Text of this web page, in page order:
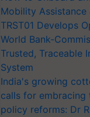
Mobility
TRST01 Develops
World Bank-
Trusted, Traceable
System
India's growing
calls for embracing
policy reforms: Dr